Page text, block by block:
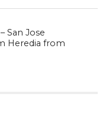
San Jose
Heredia from